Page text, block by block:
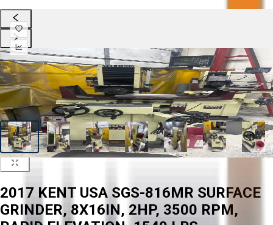
2017 KENT USA SGS-816MR SURFACE
GRINDER, 8X16IN, 2HP, 3500 RPM,